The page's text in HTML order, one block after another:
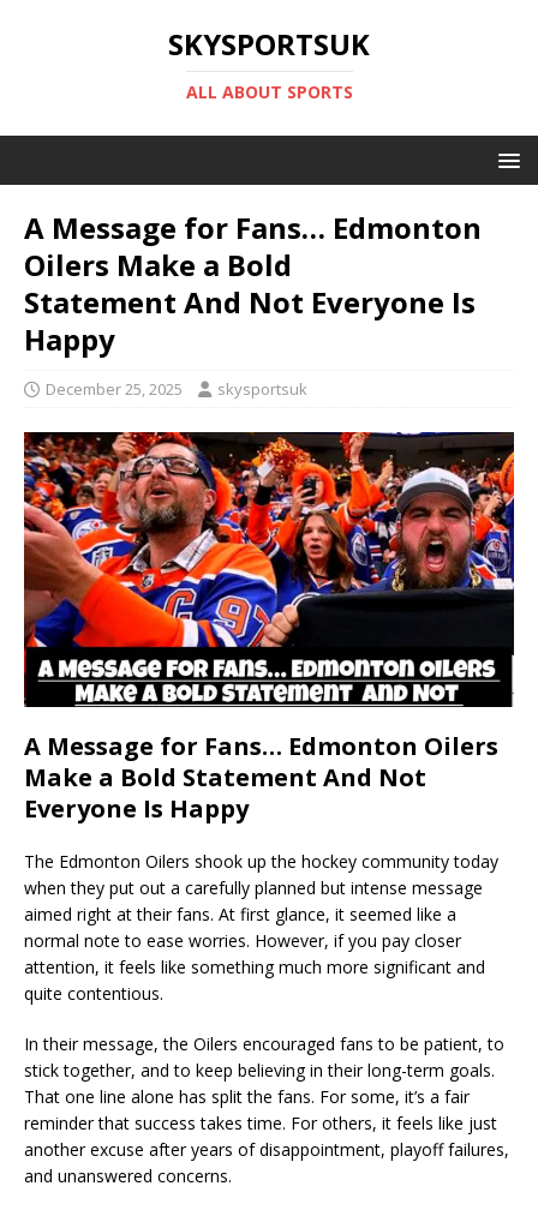
SKYSPORTSUK
ALL ABOUT SPORTS
A Message for Fans… Edmonton
Oilers Make a Bold
Statement And Not Everyone Is
Happy
December 25, 2025 skysportsuk
A Message for Fans… Edmonton Oilers
Make a Bold Statement And Not
Everyone Is Happy
The Edmonton Oilers shook up the hockey community today
when they put out a carefully planned but intense message
aimed right at their fans. At first glance, it seemed like a
normal note to ease worries. However, if you pay closer
attention, it feels like something much more significant and
quite contentious.
In their message, the Oilers encouraged fans to be patient, to
stick together, and to keep believing in their long-term goals.
That one line alone has split the fans. For some, it’s a fair
reminder that success takes time. For others, it feels like just
another excuse after years of disappointment, playoff failures,
and unanswered concerns.